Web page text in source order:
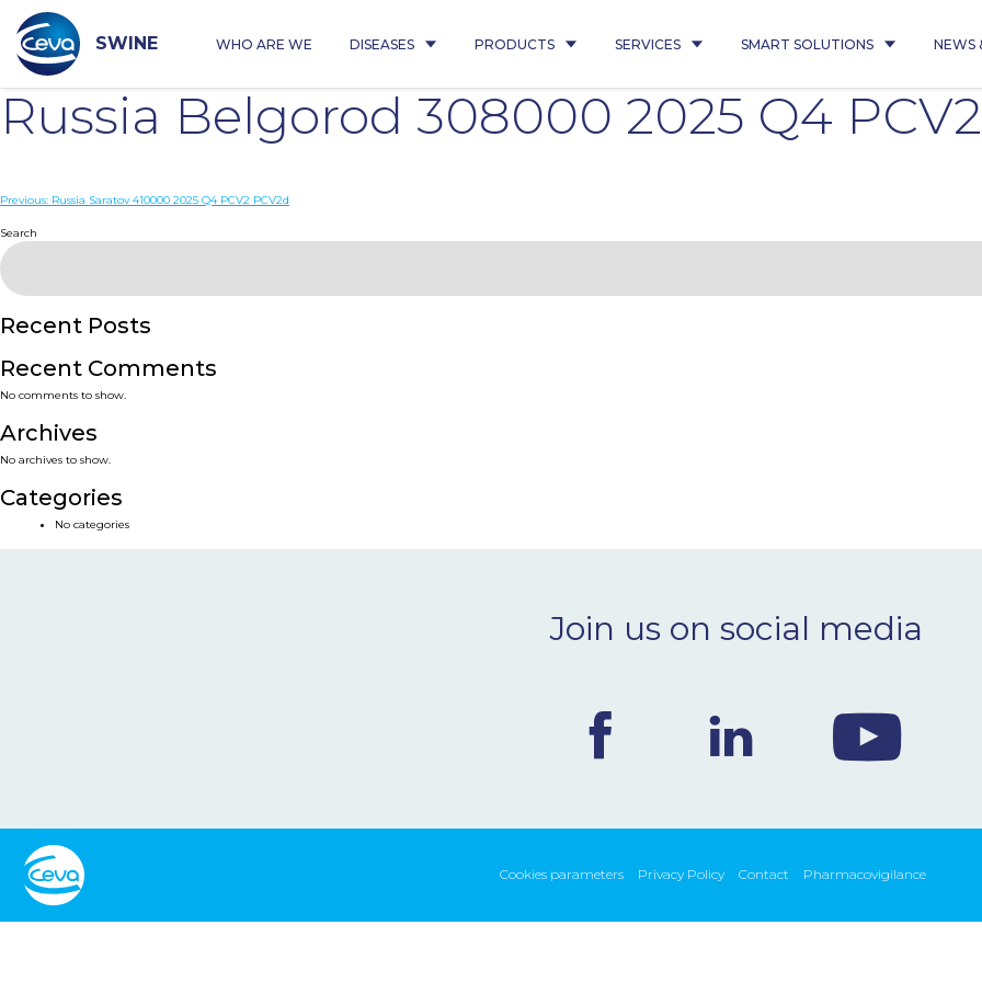
content
SWINE WHO ARE WE DISEASES PRODUCTS SERVICES SMART SOLUTIONS NEWS
Russia Belgorod 308000 2025 Q4
Post
navigation
Previous: Russia Saratov 410000 2025 Q4 PCV2 PCV2d
Search
Recent Posts
Recent Comments
No comments to show.
Archives
No archives to show.
Categories
No categories
Join us on social media
Cookies parameters Privacy Policy Contact Pharmacovigilance